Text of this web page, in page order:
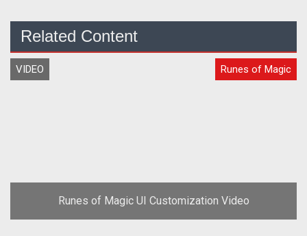
Related Content
VIDEO Runes of Magic
Runes of Magic UI Customization Video